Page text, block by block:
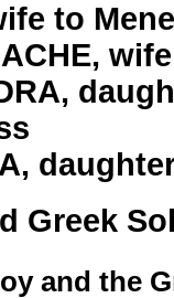
to
Greek
and the